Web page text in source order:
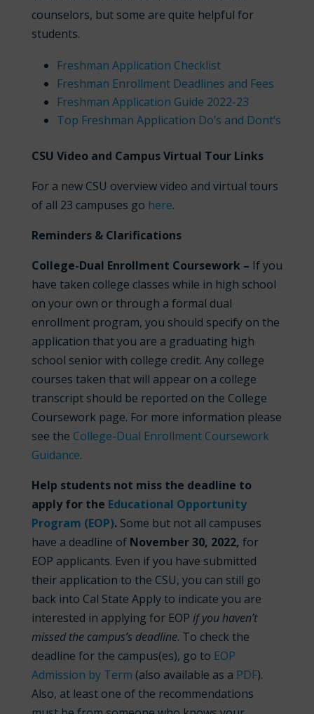
counselors, but some are quite helpful for
students.
Freshman Application Checklist
Freshman Enrollment Deadlines and Fees
Freshman Application Guide 2022-23
Top Freshman Application Do’s and Dont’s
CSU Video and Campus Virtual Tour Links
For a new CSU overview video and virtual tours
of all 23 campuses go here.
Reminders & Clarifications
College-Dual Enrollment Coursework – If you
have taken college classes while in high school
on your own or through a formal dual
enrollment program, you should specify on the
application that you are a graduating high
school senior with college credit. Any college
courses taken that will appear on a college
transcript should be reported on the College
Coursework page. For more information please
see the College-Dual Enrollment Coursework
Guidance.
Help students not miss the deadline to
apply for the Educational Opportunity
Program (EOP).Some but not all campuses
have a deadline of November30, 2022, for
EOP applicants. Even if you have submitted
their application to the CSU, you can still go
back into Cal State Apply to indicate you are
interested in applying for EOP if you haven’t
missed the campus’s deadline. To check the
deadline for the campus(es), go to EOP
Admission by Term (also available as a PDF).
Also, at least one of the recommendations